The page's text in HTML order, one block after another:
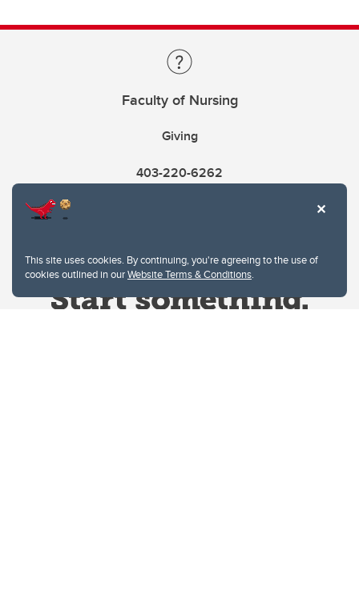
This site uses cookies. By continuing, you're agreeing to the use of
cookies outlined in ourWebsite Terms & Conditions.
Faculty of Nursing
Giving
403-220-6262